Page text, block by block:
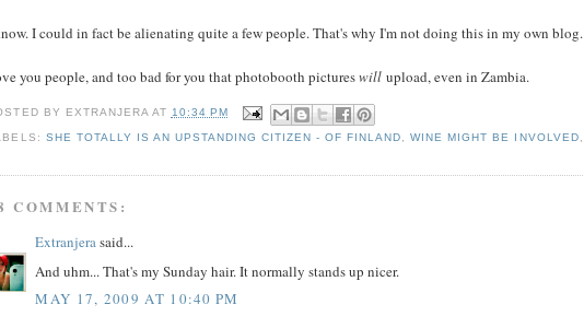
I could in fact be alienating quite a few people. That's why I'm not doing this in my own blog.
you people, and too bad for you that photobooth pictureswill upload, even in Zambia.
BY EXTRANJERA AT 10:34 PM
SHE TOTALLY IS AN UPSTANDING CITIZEN - OF FINLAND ,WINE MIGHT BE INVOLVED
COMMENTS:
Extranjerasaid...
And uhm... That's my Sunday hair. It normally stands up nicer.
MAY 17, 2009 AT 10:40 PM